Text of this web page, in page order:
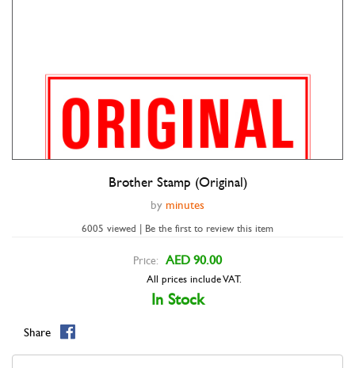
Brother Stamp (Original)
by minutes
6005 viewed | Be the first to review this item
Price: AED 90.00
All prices include VAT.
In Stock
Share